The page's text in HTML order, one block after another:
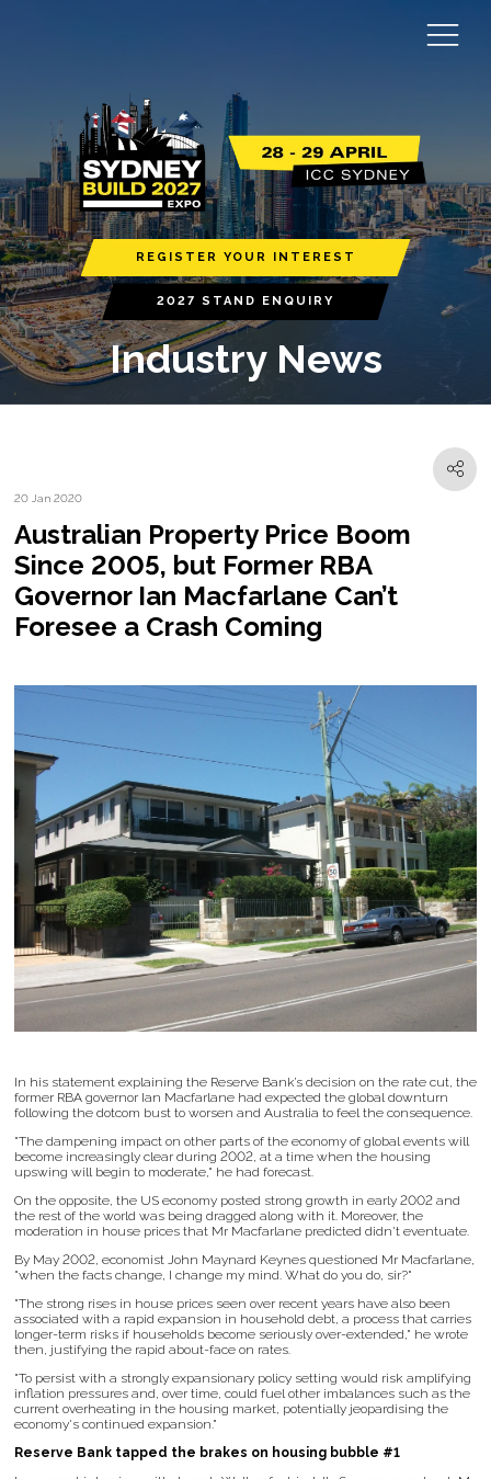
REGISTER YOUR INTEREST
2027 STAND ENQUIRY
Industry News
20 Jan 2020
Australian Property Price Boom
Since 2005, but Former RBA
Governor Ian Macfarlane Can’t
Foresee a Crash Coming
In his statement explaining the Reserve Bank’s decision on the rate cut, the
former RBA governor Ian Macfarlane had expected the global downturn
following the dotcom bust to worsen and Australia to feel the consequence.
"The dampening impact on other parts of the economy of global events will
become increasingly clear during 2002, at a time when the housing
upswing will begin to moderate," he had forecast.
On the opposite, the US economy posted strong growth in early 2002 and
the rest of the world was being dragged along with it. Moreover, the
moderation in house prices that Mr Macfarlane predicted didn't eventuate.
By May 2002, economist John Maynard Keynes questioned Mr Macfarlane,
"when the facts change, I change my mind. What do you do, sir?"
"The strong rises in house prices seen over recent years have also been
associated with a rapid expansion in household debt, a process that carries
longer-term risks if households become seriously over-extended," he wrote
then, justifying the rapid about-face on rates.
"To persist with a strongly expansionary policy setting would risk amplifying
inflation pressures and, over time, could fuel other imbalances such as the
current overheating in the housing market, potentially jeopardising the
economy's continued expansion."
Reserve Bank tapped the brakes on housing bubble #1